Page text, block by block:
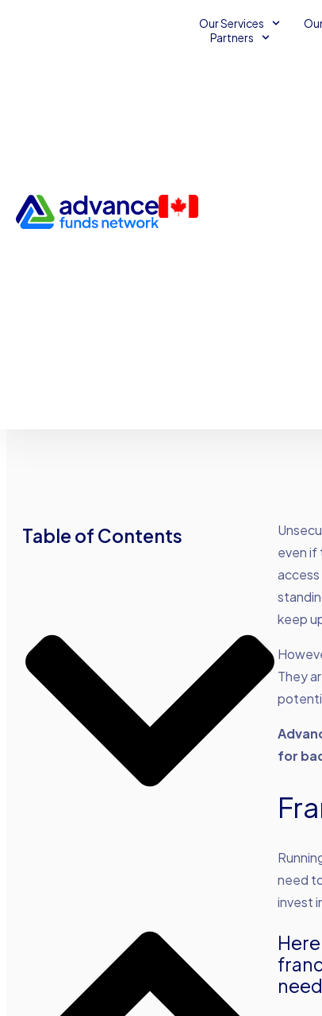
Our Services
Partners
Build Your Franchise with
Lines of Credit
Table of Contents
even if
access
keep
They
for
need
invest